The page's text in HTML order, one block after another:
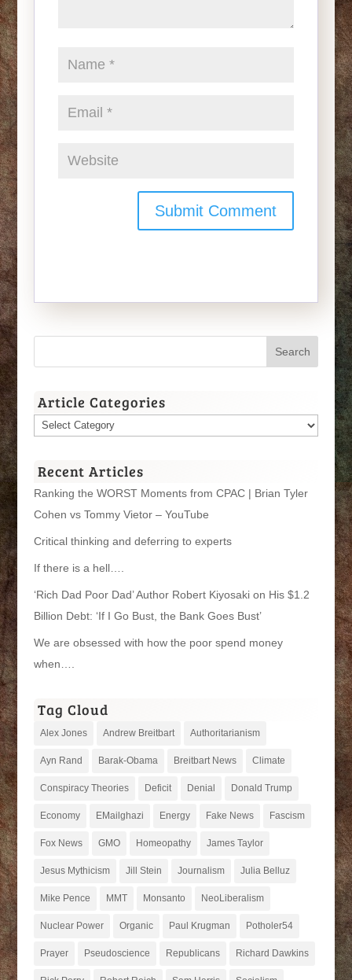
Article Categories
Article
Recent Articles
Ranking the WORST Moments from CPAC | Brian Tyler
Cohen vs Tommy Vietor – YouTube
Critical thinking and deferring to experts
If there is a hell….
‘Rich Dad Poor Dad’ Author Robert Kiyosaki on His $1.2
Billion Debt: ‘If I Go Bust, the Bank Goes Bust’
We are obsessed with how the poor spend money
when….
Tag Cloud
Alex Jones Andrew Breitbart Authoritarianism
Ayn Rand Barak-Obama Breitbart News Climate
Conspiracy Theories Deficit Denial Donald Trump
Economy EMailghazi Energy Fake News Fascism
Fox News GMO Homeopathy James Taylor
Jesus Mythicism Jill Stein Journalism Julia Belluz
Mike Pence MMT Monsanto NeoLiberalism
Nuclear Power Organic Paul Krugman Potholer54
Prayer Pseudoscience Republicans Richard Dawkins